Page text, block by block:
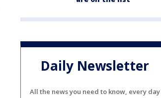
Daily Newsletter
All the news you need to know, every day